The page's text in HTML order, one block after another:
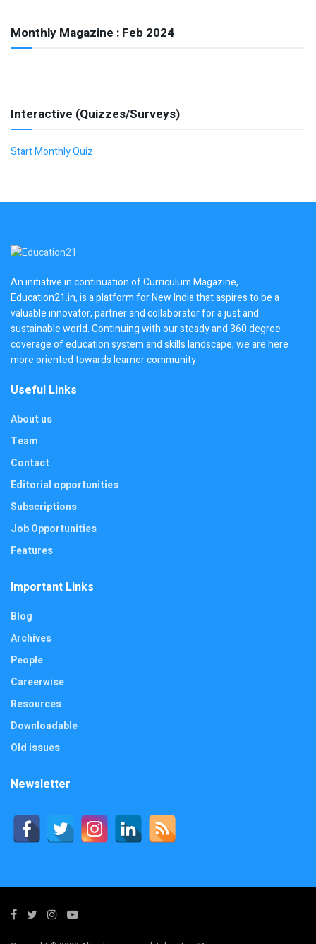
Monthly Magazine : Feb 2024
Interactive (Quizzes/Surveys)
Start Monthly Quiz
An initiative in continuation of Curriculum Magazine,
Education21.in, is a platform for New India that aspires to be a
valuable innovator, partner and collaborator for a just and
sustainable world. Continuing with our steady and 360 degree
coverage of education system and skills landscape, we are here
more oriented towards learner community.
Useful Links
About us
Team
Contact
Editorial opportunities
Subscriptions
Job Opportunities
Features
Important Links
Blog
Archives
People
Careerwise
Resources
Downloadable
Old issues
Newsletter